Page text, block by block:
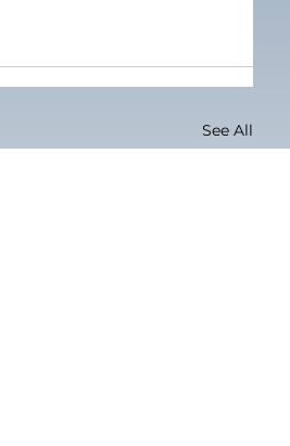
See All